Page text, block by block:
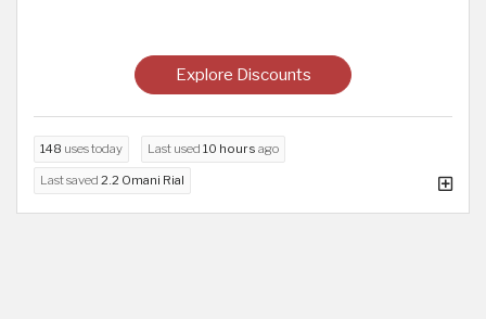
Explore Discounts
148 uses today Last used 10 hours ago
Last saved 2.2 Omani Rial